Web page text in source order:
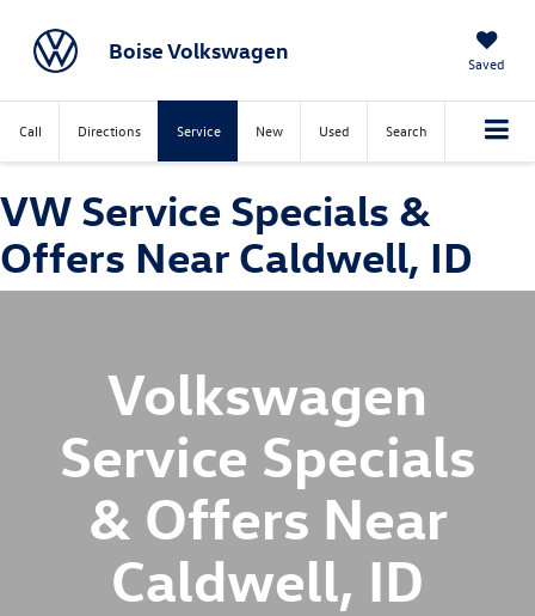
Boise Volkswagen Saved
Call Directions Service New Used Search
VW Service Specials &
Offers Near Caldwell, ID
Volkswagen
Service Specials
& Offers Near
Caldwell, ID